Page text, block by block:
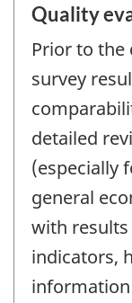
Quality
Prior to the
survey
detailed
(especially
general
with
indicators,